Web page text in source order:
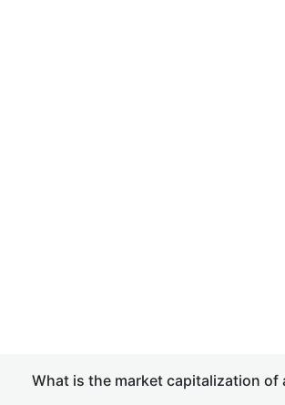
What is the market capitalization of